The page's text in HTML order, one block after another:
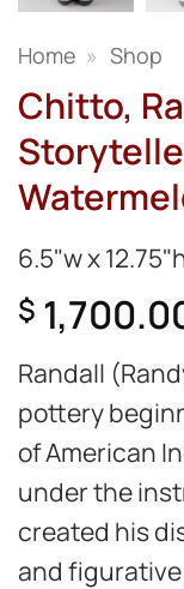
Home » Shop
Chitto,
6.5"w x
$
Randall
pottery
of American
under the
created his
and